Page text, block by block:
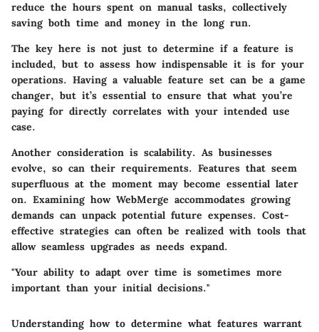
reduce the hours spent on manual tasks, collectively
saving both time and money in the long run.
The key here is not just to determine if a feature is
included, but to assess how indispensable it is for your
operations. Having a valuable feature set can be a game
changer, but it’s essential to ensure that what you’re
paying for directly correlates with your intended use
case.
Another consideration is scalability. As businesses
evolve, so can their requirements. Features that seem
superfluous at the moment may become essential later
on. Examining how WebMerge accommodates growing
demands can unpack potential future expenses. Cost-
effective strategies can often be realized with tools that
allow seamless upgrades as needs expand.
"Your ability to adapt over time is sometimes more
important than your initial decisions."
Understanding how to determine what features warrant